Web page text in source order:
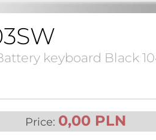
keyboard Black
Price: 0,00 PLN